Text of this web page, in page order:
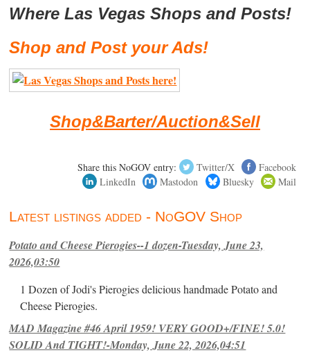
Where Las Vegas Shops and Posts!
Shop and Post your Ads!
Shop&Barter/Auction&Sell
Share this NoGOV entry: Twitter/X
Facebook
LinkedIn
Mastodon Bluesky Mail
Latest listings added - NoGOV Shop
Potato and Cheese Pierogies--1 dozen-Tuesday, June 23,
2026,03:50
1 Dozen of Jodi's Pierogies delicious handmade Potato and
Cheese Pierogies.
MAD Magazine #46 April 1959! VERY GOOD+/FINE! 5.0!
SOLID And TIGHT!-Monday, June 22, 2026,04:51